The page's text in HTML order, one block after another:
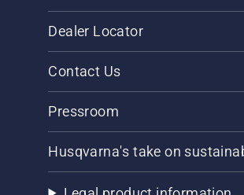
Dealer Locator
Contact Us
Pressroom
Husqvarna's take on